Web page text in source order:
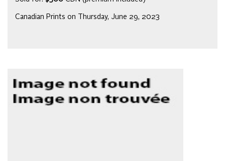
Canadian Prints on Thursday, June 29, 2023